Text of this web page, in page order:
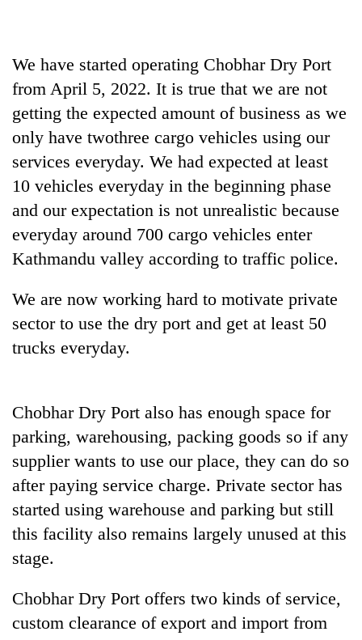
We have started operating Chobhar Dry Port
from April 5, 2022. It is true that we are not
getting the expected amount of business as we
only have twothree cargo vehicles using our
services everyday. We had expected at least
10 vehicles everyday in the beginning phase
and our expectation is not unrealistic because
everyday around 700 cargo vehicles enter
Kathmandu valley according to traffic police.
We are now working hard to motivate private
sector to use the dry port and get at least 50
trucks everyday.
Chobhar Dry Port also has enough space for
parking, warehousing, packing goods so if any
supplier wants to use our place, they can do so
after paying service charge. Private sector has
started using warehouse and parking but still
this facility also remains largely unused at this
stage.
Chobhar Dry Port offers two kinds of service,
custom clearance of export and import from